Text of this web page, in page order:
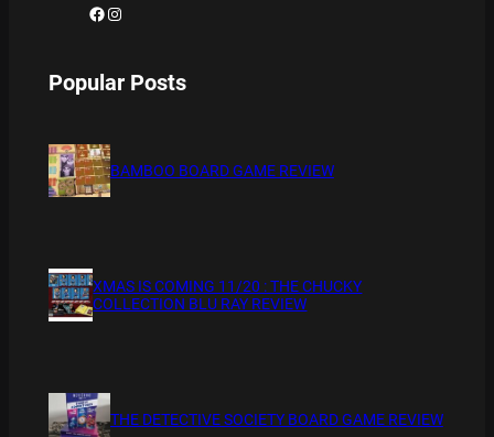
Facebook Instagram
Popular Posts
BAMBOO BOARD GAME REVIEW
XMAS IS COMING 11/20 : THE CHUCKY
COLLECTION BLU RAY REVIEW
THE DETECTIVE SOCIETY BOARD GAME REVIEW